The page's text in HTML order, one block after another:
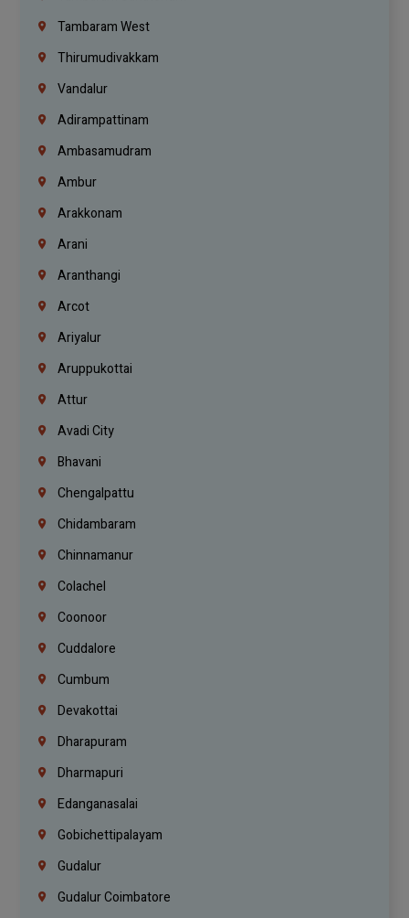
Tambaram West
Thirumudivakkam
Vandalur
Adirampattinam
Ambasamudram
Ambur
Arakkonam
Arani
Aranthangi
Arcot
Ariyalur
Aruppukottai
Attur
Avadi City
Bhavani
Chengalpattu
Chidambaram
Chinnamanur
Colachel
Coonoor
Cuddalore
Cumbum
Devakottai
Dharapuram
Dharmapuri
Edanganasalai
Gobichettipalayam
Gudalur
Gudalur Coimbatore